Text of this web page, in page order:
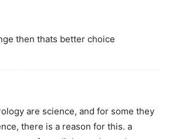
then thats better choice
are science, and for some they
there is a reason for this. a